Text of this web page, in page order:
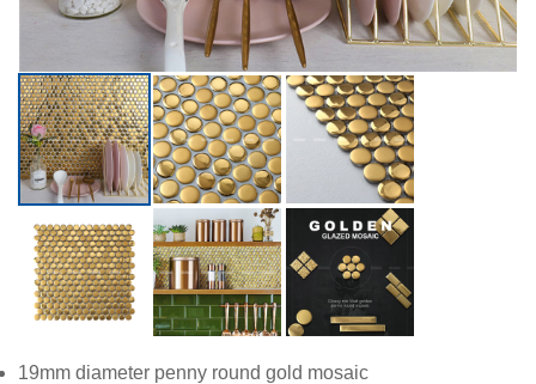
19mm diameter penny round gold mosaic